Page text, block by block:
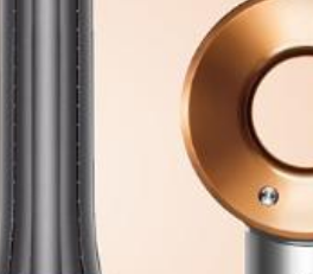
Health
See all shops